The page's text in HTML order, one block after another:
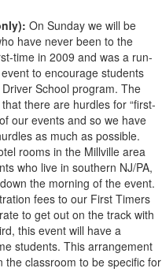
On Sunday we will be
have never been to the
time in 2009 and was a run-
to encourage students
School program. The
there are hurdles for “first-
our events and so we have
as much as possible.
rooms in the Millville area
who live in southern NJ/PA,
the morning of the event.
fees to our First Timers
to get out on the track with
this event will have a
students. This arrangement
the classroom to be specific for